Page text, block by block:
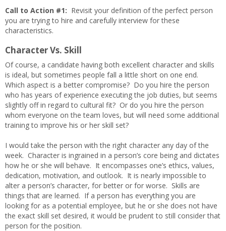
Call to Action #1: Revisit your definition of the perfect person
you are trying to hire and carefully interview for these
characteristics.
Character Vs. Skill
Of course, a candidate having both excellent character and skills
is ideal, but sometimes people fall a little short on one end.
Which aspect is a better compromise? Do you hire the person
who has years of experience executing the job duties, but seems
slightly off in regard to cultural fit? Or do you hire the person
whom everyone on the team loves, but will need some additional
training to improve his or her skill set?
I would take the person with the right character any day of the
week. Character is ingrained in a person’s core being and dictates
how he or she will behave. It encompasses one’s ethics, values,
dedication, motivation, and outlook. It is nearly impossible to
alter a person’s character, for better or for worse. Skills are
things that are learned. If a person has everything you are
looking for as a potential employee, but he or she does not have
the exact skill set desired, it would be prudent to still consider that
person for the position.